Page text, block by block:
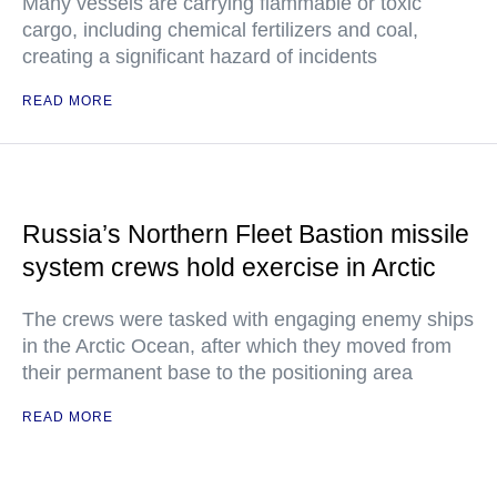
cargo, including chemical fertilizers and coal,
creating a significant hazard of incidents
READ MORE
Russia’s Northern Fleet Bastion missile
system crews hold exercise in Arctic
The crews were tasked with engaging enemy ships
in the Arctic Ocean, after which they moved from
their permanent base to the positioning area
READ MORE